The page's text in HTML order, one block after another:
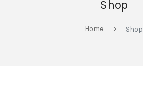
Shop
Home Shop